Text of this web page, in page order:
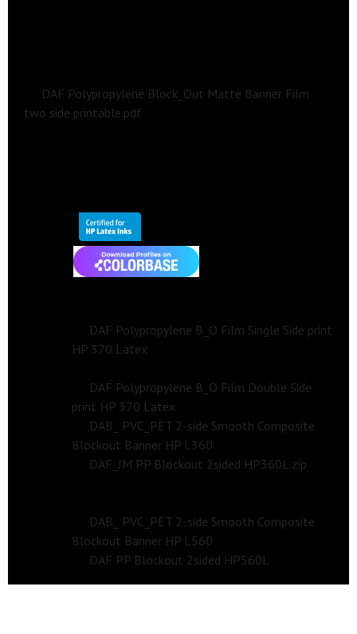
DAF Polypropylene Block_Out Matte Banner Film
two side printable.pdf
DAF Polypropylene B_O Film Single Side print
HP 370 Latex
DAF Polypropylene B_O Film Double Side
print HP 370 Latex
DAB_ PVC_PET 2-side Smooth Composite
Blockout Banner HP L360
DAF_JM PP Blockout 2sided HP360L.zip
DAB_ PVC_PET 2-side Smooth Composite
Blockout Banner HP L560
DAF PP Blockout 2sided HP560L